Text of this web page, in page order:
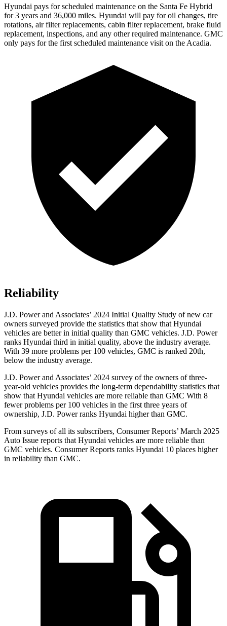
Hyundai pays for scheduled maintenance on the Santa Fe Hybrid
for 3 years and 36,000 miles. Hyundai will pay for oil changes, tire
rotations, air filter replacements, cabin filter replacement, brake fluid
replacement, inspections, and any other required maintenance. GMC
only pays for the first scheduled maintenance visit on the Acadia.
Reliability
J.D. Power and Associates’ 2024 Initial Quality Study of new car
owners surveyed provide the statistics that show that Hyundai
vehicles are better in initial quality than GMC vehicles. J.D. Power
ranks Hyundai third in initial quality, above the industry average.
With 39 more problems per 100 vehicles, GMC is ranked 20th,
below the industry average.
J.D. Power and Associates’ 2024 survey of the owners of three-
year-old vehicles provides the long-term dependability statistics that
show that Hyundai vehicles are more reliable than GMC With 8
fewer problems per 100 vehicles in the first three years of
ownership, J.D. Power ranks Hyundai higher than GMC.
From surveys of all its subscribers, Consumer Reports’ March 2025
Auto Issue reports that Hyundai vehicles are more reliable than
GMC vehicles. Consumer Reports ranks Hyundai 10 places higher
in reliability than GMC.